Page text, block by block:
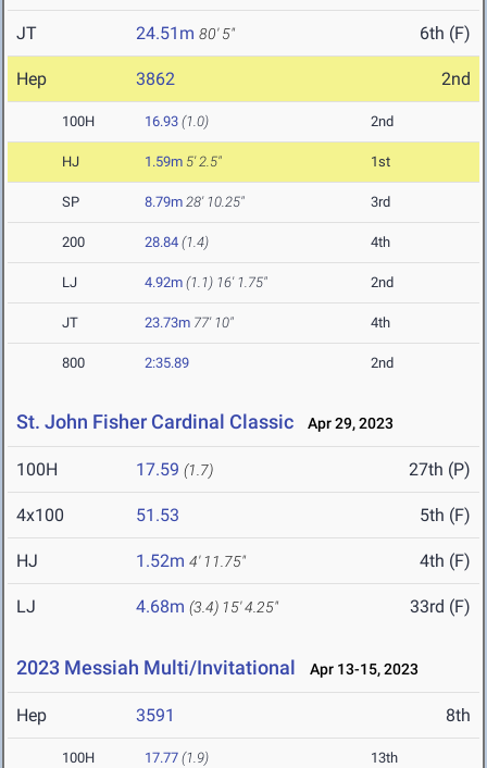
JT 24.51m 80' 5" 6th (F)
Hep 3862 2nd
100H 16.93 (1.0) 2nd
HJ 1.59m 5' 2.5" 1st
SP 8.79m 28' 10.25" 3rd
200 28.84 (1.4) 4th
LJ 4.92m (1.1) 16' 1.75" 2nd
JT 23.73m 77' 10" 4th
800 2:35.89 2nd
St. John Fisher Cardinal Classic Apr 29, 2023
100H 17.59 (1.7) 27th (P)
4x100 51.53 5th (F)
HJ 1.52m 4' 11.75" 4th (F)
LJ 4.68m (3.4) 15' 4.25" 33rd (F)
2023 Messiah Multi/Invitational Apr 13-15, 2023
Hep 3591 8th
100H 17.77 (1.9) 13th